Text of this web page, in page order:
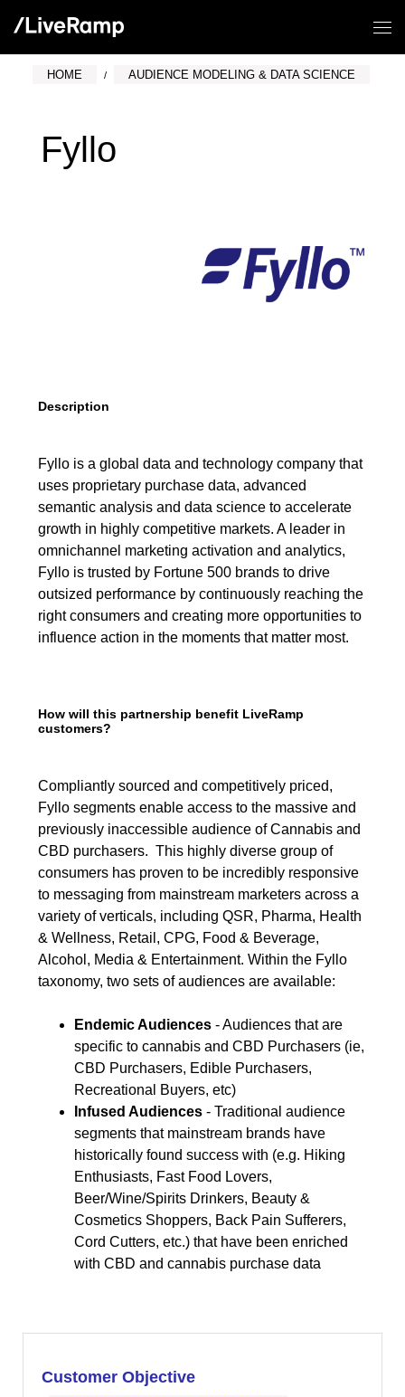
HOME AUDIENCE MODELING & DATA SCIENCE
Fyllo
Description
Fyllo is a global data and technology company that
uses proprietary purchase data, advanced
semantic analysis and data science to accelerate
growth in highly competitive markets. A leader in
omnichannel marketing activation and analytics,
Fyllo is trusted by Fortune 500 brands to drive
outsized performance by continuously reaching the
right consumers and creating more opportunities to
influence action in the moments that matter most.
How will this partnership benefit LiveRamp
customers?
Compliantly sourced and competitively priced,
Fyllo segments enable access to the massive and
previously inaccessible audience of Cannabis and
CBD purchasers. This highly diverse group of
consumers has proven to be incredibly responsive
to messaging from mainstream marketers across a
variety of verticals, including QSR, Pharma, Health
& Wellness, Retail, CPG, Food & Beverage,
Alcohol, Media & Entertainment. Within the Fyllo
taxonomy, two sets of audiences are available:
Endemic Audiences- Audiences that are
specific to cannabis and CBD Purchasers (ie,
CBD Purchasers, Edible Purchasers,
Recreational Buyers, etc)
Infused Audiences- Traditional audience
segments that mainstream brands have
historically found success with (e.g. Hiking
Enthusiasts, Fast Food Lovers,
Beer/Wine/Spirits Drinkers, Beauty &
Cosmetics Shoppers, Back Pain Sufferers,
Cord Cutters, etc.) that have been enriched
with CBD and cannabis purchase data
Customer Objective